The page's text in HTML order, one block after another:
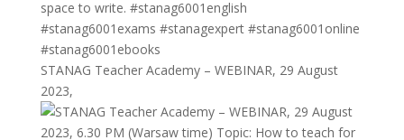
STANAG Teacher Academy – WEBINAR, 29 August
2023,